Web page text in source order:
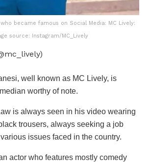
became famous on Social Media: MC Lively:
source: Instagram/MC_Lively
well known as MC Lively, is
worthy of note.
is always seen in his video wearing
trousers, always seeking a job
issues faced in the country.
actor who features mostly comedy